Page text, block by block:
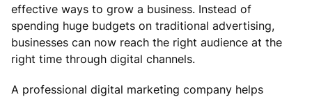
effective ways to grow a business. Instead of
spending huge budgets on traditional advertising,
businesses can now reach the right audience at the
right time through digital channels.
A professional digital marketing company helps